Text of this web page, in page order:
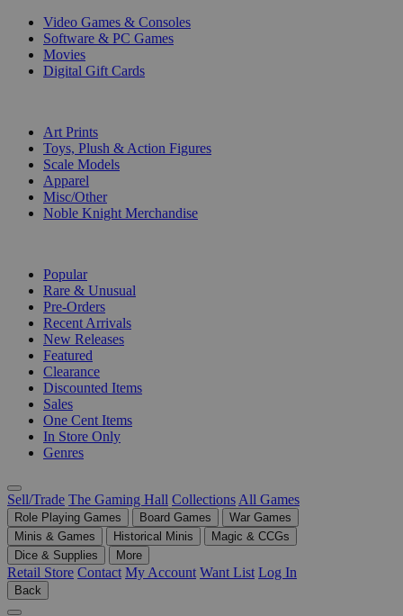
Video Games & Consoles
Software & PC Games
Movies
Digital Gift Cards
Art Prints
Toys, Plush & Action Figures
Scale Models
Apparel
Misc/Other
Noble Knight Merchandise
Popular
Rare & Unusual
Pre-Orders
Recent Arrivals
New Releases
Featured
Clearance
Discounted Items
Sales
One Cent Items
In Store Only
Genres
Sell/Trade The Gaming Hall Collections All Games
Role Playing Games Board Games
War Games
Minis & Games
Historical Minis
Magic & CCGs
Dice & Supplies
More
Retail Store Contact My Account Want List Log In
Back